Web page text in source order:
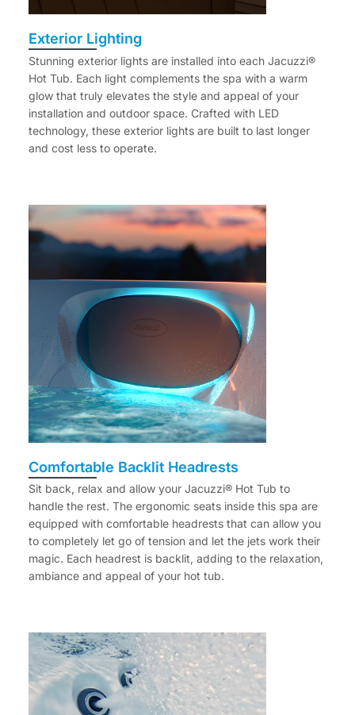
Exterior Lighting
Stunning exterior lights are installed into each Jacuzzi®
Hot Tub. Each light complements the spa with a warm
glow that truly elevates the style and appeal of your
installation and outdoor space. Crafted with LED
technology, these exterior lights are built to last longer
and cost less to operate.
Comfortable Backlit Headrests
Sit back, relax and allow your Jacuzzi® Hot Tub to
handle the rest. The ergonomic seats inside this spa are
equipped with comfortable headrests that can allow you
to completely let go of tension and let the jets work their
magic. Each headrest is backlit, adding to the relaxation,
ambiance and appeal of your hot tub.